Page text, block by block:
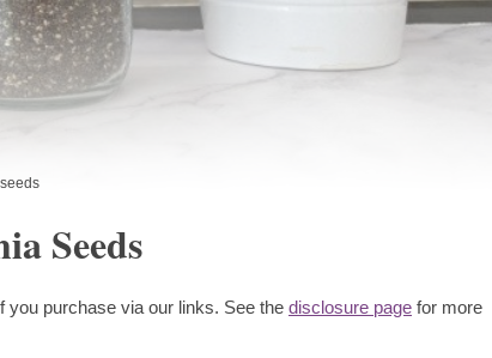
Seeds
purchase via our links. See the disclosure page for more